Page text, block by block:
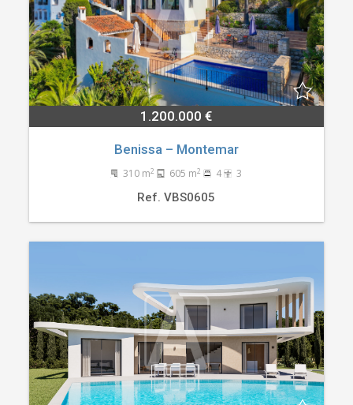
1.200.000 €
Benissa – Montemar
310 m2 605 m2 4 3
Ref. VBS0605